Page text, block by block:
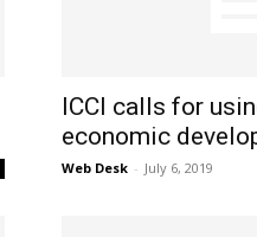
ICCI calls for
economic
Web Desk - July 6, 2019